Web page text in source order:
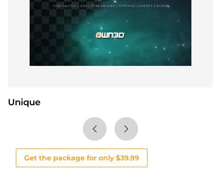
Unique
Get the package for only $39.99